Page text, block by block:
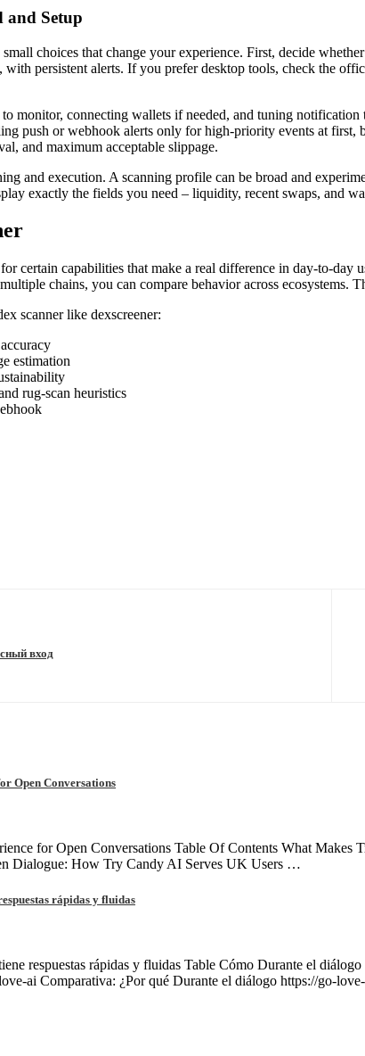
and Setup
choices that change your experience. First, decide
persistent alerts. If you prefer desktop tools, check the
monitor, connecting wallets if needed, and tuning
push or webhook alerts only for high-priority events at
and maximum acceptable slippage.
and execution. A scanning profile can be broad and
exactly the fields you need – liquidity, recent swaps, and
certain capabilities that make a real difference in day-to-
chains, you can compare behavior across ecosystems.
scanner like dexscreener:
estimation
rug-scan heuristics
вход
Open Conversations
for Open Conversations Table Of Contents What
Dialogue: How Try Candy AI Serves UK Users …
rápidas y fluidas
respuestas rápidas y fluidas Table Cómo Durante el
ai Comparativa: ¿Por qué Durante el diálogo https://go-